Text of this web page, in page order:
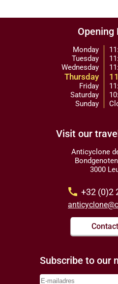
Opening
Monday
Tuesday
Wednesday
Thursday
Friday
Saturday
Sunday
Visit our
Anticyclone
3000
call +32 (0)2
Subscribe to our